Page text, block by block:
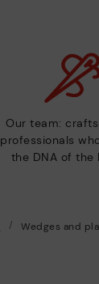
Our team:
professionals
the DNA of the
Wedges and